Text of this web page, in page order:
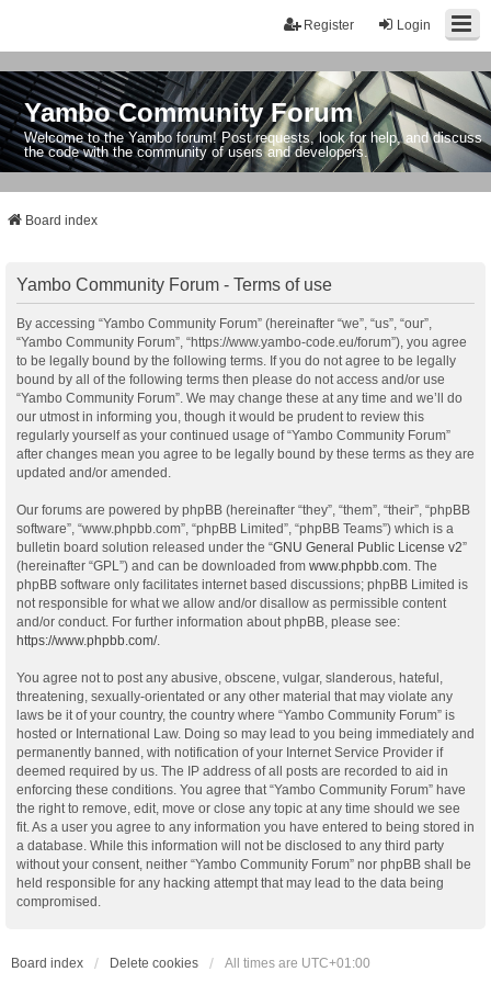
Login
Register
Yambo Community Forum
Welcome to the Yambo forum! Post requests, look for help, and discuss
the code with the community of users and developers.
Board index
Yambo Community Forum - Terms of use
By accessing “Yambo Community Forum” (hereinafter “we”, “us”, “our”,
“Yambo Community Forum”, “https://www.yambo-code.eu/forum”), you agree
to be legally bound by the following terms. If you do not agree to be legally
bound by all of the following terms then please do not access and/or use
“Yambo Community Forum”. We may change these at any time and we’ll do
our utmost in informing you, though it would be prudent to review this
regularly yourself as your continued usage of “Yambo Community Forum”
after changes mean you agree to be legally bound by these terms as they are
updated and/or amended.
Our forums are powered by phpBB (hereinafter “they”, “them”, “their”, “phpBB
software”, “www.phpbb.com”, “phpBB Limited”, “phpBB Teams”) which is a
bulletin board solution released under the “GNU General Public License v2”
(hereinafter “GPL”) and can be downloaded from www.phpbb.com . The
phpBB software only facilitates internet based discussions; phpBB Limited is
not responsible for what we allow and/or disallow as permissible content
and/or conduct. For further information about phpBB, please see:
https://www.phpbb.com/.
You agree not to post any abusive, obscene, vulgar, slanderous, hateful,
threatening, sexually-orientated or any other material that may violate any
laws be it of your country, the country where “Yambo Community Forum” is
hosted or International Law. Doing so may lead to you being immediately and
permanently banned, with notification of your Internet Service Provider if
deemed required by us. The IP address of all posts are recorded to aid in
enforcing these conditions. You agree that “Yambo Community Forum” have
the right to remove, edit, move or close any topic at any time should we see
fit. As a user you agree to any information you have entered to being stored in
a database. While this information will not be disclosed to any third party
without your consent, neither “Yambo Community Forum” nor phpBB shall be
held responsible for any hacking attempt that may lead to the data being
compromised.
Board index Delete cookies All times are UTC+01:00